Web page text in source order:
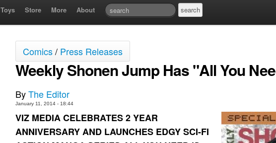
Toys Store More About
Comics/ Press Releases
Weekly Shonen Jump Has "All You
ByThe Editor
January 11, 2014 - 18:44
VIZ MEDIA CELEBRATES 2 YEAR
ANNIVERSARY AND LAUNCHES EDGY SCI-FI